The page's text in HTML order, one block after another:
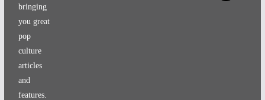
bringing
you great
pop
culture
articles
and
features.